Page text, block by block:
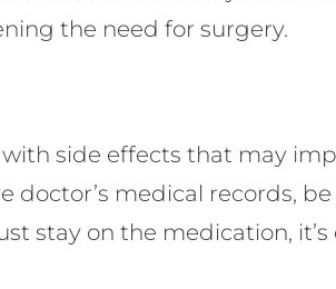
the need for surgery.
side effects that may
medical records,
stay on the medication,